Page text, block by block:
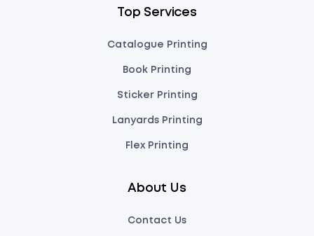
Top Services
Catalogue Printing
Book Printing
Sticker Printing
Lanyards Printing
Flex Printing
About Us
Contact Us